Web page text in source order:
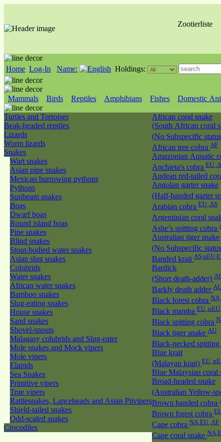
Zootierliste
Home Log-In Name: Holdings:
Mammals Birds Reptiles Amphibians Fishes Domestic
Turtles and Tortoises
Beak-headed reptiles
Lizards
Worm lizards
Snakes
Wart snakes
Asian pipe snakes
Mexican burrowing pythons
Pythons
Sunbeam snakes
Boas
Dwarf boas
Round island boas
Pipe snakes
Blind snakes
Stout-bodied water snakes
Asian slug snakes
Colubrids
Water snakes
African water snakes
Bamboo snakes
Slug-eating snakes
House snakes
Sand snakes
Shovel-snouts
Malagasy colubrids and Slug-eater
Mole snakes and Mock vipers
Mole vipers
Elapids
Sea Snakes
Primitive vipers
True vipers
Rattlesnakes, Lanceheads and Asian Pitvipers
Shield-tailed snakes
Odd-scaled snakes
Crocodiles
African coral snake
(South African coral
(No Subspecific
African tree cobra AF
Amazonian Aquatic
Anchieta's cobra EU
Andean red-tailed
Angolan garter snake
(Half-banded garter
Arabian cobra EU ,AS
Argentinian coral
Ashe’s spitting cobra
Australian tiger snake
(No Subspecific
Banded krait
Bardick
(Short death-adder)
Barkly death adder
Black forest cobra
Black mamba EU
Black spitting cobra
Black tiger snake AU
Black-necked
Blue krait
(Malayan krait) EU
Blue Malaysian coral
Broad-headed snake
(Australian Yellow-
Brown banded cobra
Brown forest cobra
Cape cobra NA,EU ,AF
Cape coral snake